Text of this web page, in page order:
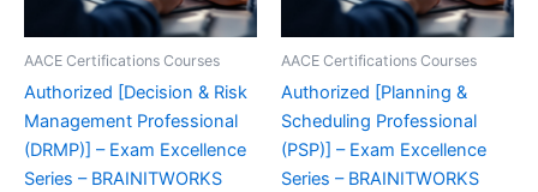
AACE Certifications Courses
Authorized [Decision & Risk
Management Professional
(DRMP)] – Exam Excellence
Series – BRAINITWORKS
AACE Certifications Courses
Authorized [Planning &
Scheduling Professional
(PSP)] – Exam Excellence
Series – BRAINITWORKS